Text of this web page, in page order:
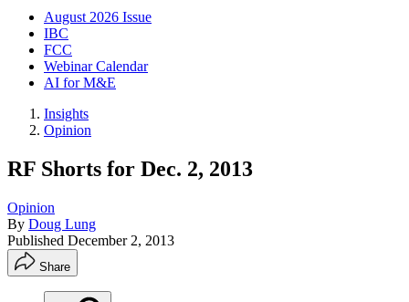
August 2026 Issue
IBC
FCC
Webinar Calendar
AI for M&E
Insights
Opinion
RF Shorts for Dec. 2, 2013
Opinion
By Doug Lung
Published December 2, 2013
Share